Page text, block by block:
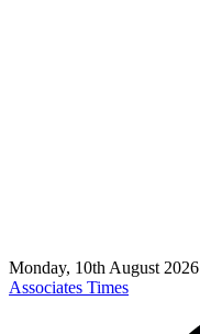
Monday, 10th August 2026
Associates Times